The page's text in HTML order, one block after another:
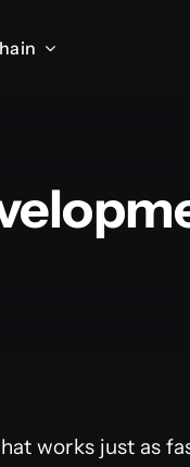
works just as